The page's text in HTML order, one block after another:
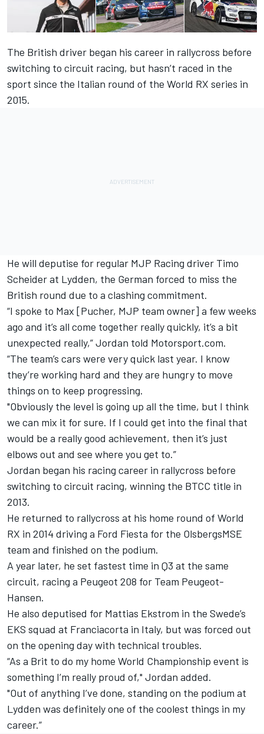
The British driver began his career in rallycross before
switching to circuit racing, but hasn’t raced in the
sport since the Italian round of the World RX series in
2015.
He will deputise for regular MJP Racing driver Timo
Scheider at Lydden, the German forced to miss the
British round due to a clashing commitment.
“I spoke to Max [Pucher, MJP team owner] a few weeks
ago and it’s all come together really quickly, it’s a bit
unexpected really,” Jordan told Motorsport.com.
“The team’s cars were very quick last year. I know
they’re working hard and they are hungry to move
things on to keep progressing.
"Obviously the level is going up all the time, but I think
we can mix it for sure. If I could get into the final that
would be a really good achievement, then it’s just
elbows out and see where you get to.”
Jordan began his racing career in rallycross before
switching to circuit racing, winning the BTCC title in
2013.
He returned to rallycross at his home round of World
RX in 2014 driving a Ford Fiesta for the OlsbergsMSE
team and finished on the podium.
A year later, he set fastest time in Q3 at the same
circuit, racing a Peugeot 208 for Team Peugeot-
Hansen.
He also deputised for Mattias Ekstrom in the Swede’s
EKS squad at Franciacorta in Italy, but was forced out
on the opening day with technical troubles.
“As a Brit to do my home World Championship event is
something I’m really proud of," Jordan added.
"Out of anything I’ve done, standing on the podium at
Lydden was definitely one of the coolest things in my
career.”